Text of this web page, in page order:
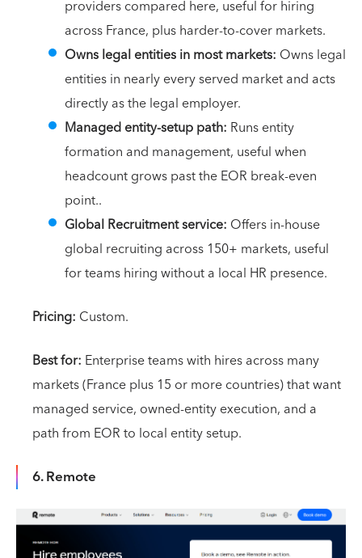
providers compared here, useful for hiring
across France, plus harder-to-cover markets.
Owns legal entities in most markets: Owns legal
entities in nearly every served market and acts
directly as the legal employer.
Managed entity-setup path: Runs entity
formation and management, useful when
headcount grows past the EOR break-even
point..
Global Recruitment service: Offers in-house
global recruiting across 150+ markets, useful
for teams hiring without a local HR presence.
Pricing: Custom.
Best for: Enterprise teams with hires across many
markets (France plus 15 or more countries) that want
managed service, owned-entity execution, and a
path from EOR to local entity setup.
6. Remote